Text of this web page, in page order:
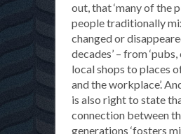
out, that ‘many of the
people traditionally
changed or
decades’ – from
local shops to places
and the workplace’.
is also right to state
connection between
generations ‘fosters